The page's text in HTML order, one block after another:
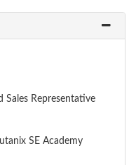
Sales Representative
SE Academy